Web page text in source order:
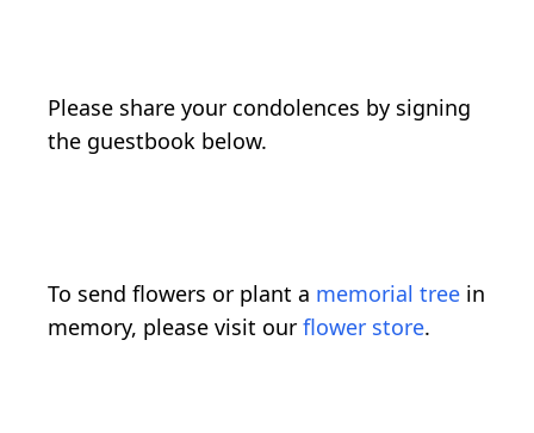
Please share your condolences by signing
the guestbook below.
To send flowers or plant a memorial tree in
memory, please visit our flower store.